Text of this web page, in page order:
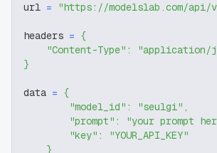
url = "https://modelslab.com/api/
headers = {
"Content-Type" :
"application/
}
data = {
"model_id" : "seulgi" ,
"prompt" : "your prompt
"key" :
"YOUR_API_KEY"
}